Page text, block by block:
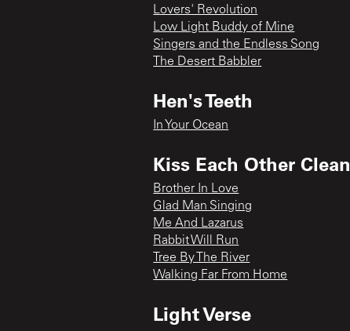
Lovers' Revolution
Low Light Buddy of Mine
Singers and the Endless Song
The Desert Babbler
Hen's Teeth
In Your Ocean
Kiss Each Other Clean
Brother In Love
Glad Man Singing
Me And Lazarus
Rabbit Will Run
Tree By The River
Walking Far From Home
Light Verse